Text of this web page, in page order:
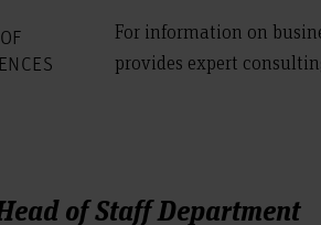
For information on
provides expert
of Staff Department